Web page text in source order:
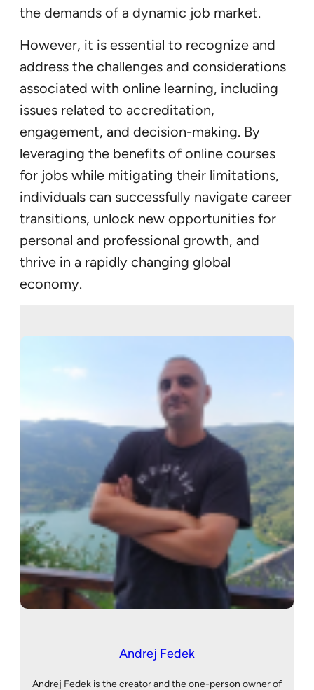
the demands of a dynamic job market.
However, it is essential to recognize and
address the challenges and considerations
associated with online learning, including
issues related to accreditation,
engagement, and decision-making. By
leveraging the benefits of online courses
for jobs while mitigating their limitations,
individuals can successfully navigate career
transitions, unlock new opportunities for
personal and professional growth, and
thrive in a rapidly changing global
economy.
Andrej Fedek
Andrej Fedek is the creator and the one-person owner of